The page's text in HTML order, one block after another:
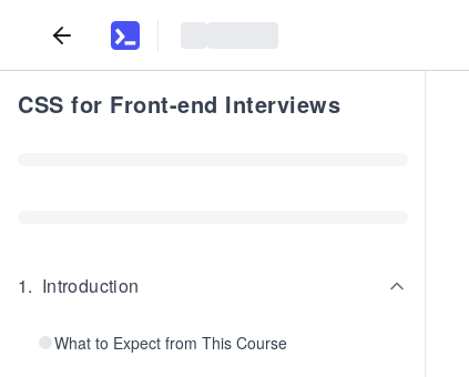
CSS for Front-end Interviews
1. Introduction
What to Expect from This Course